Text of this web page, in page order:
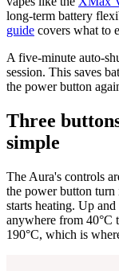
long-term battery
guide covers what to
A five-minute auto-
session. This saves
the power button
Three
simple
The Aura's controls
the power button
starts heating. Up
anywhere from 40°C
190°C, which is